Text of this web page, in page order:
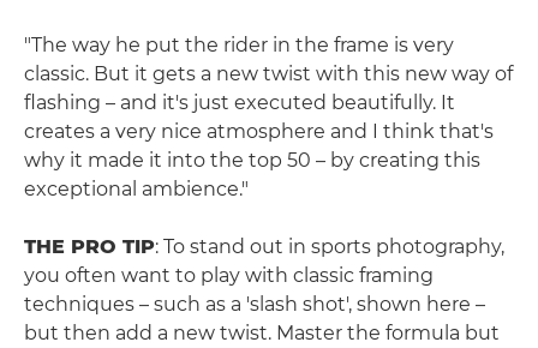
"The way he put the rider in the frame is very
classic. But it gets a new twist with this new way of
flashing – and it's just executed beautifully. It
creates a very nice atmosphere and I think that's
why it made it into the top 50 – by creating this
exceptional ambience."
THE PRO TIP: To stand out in sports photography,
you often want to play with classic framing
techniques – such as a 'slash shot', shown here –
but then add a new twist. Master the formula but